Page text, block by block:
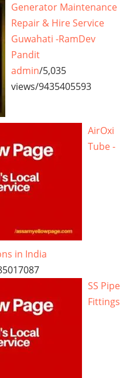
Generator Maintenance
Repair & Hire Service
Guwahati -RamDev
Pandit
admin/5,035
views/9435405593
AirOxi
Tube -
in India
SS Pipe
Fittings